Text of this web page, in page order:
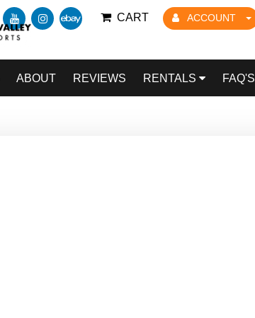
ACCOUNT
CART
ABOUT REVIEWS RENTALS FAQ'S